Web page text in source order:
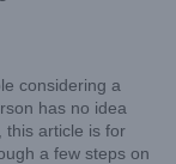
considering a
has no idea
this article is for
a few steps on